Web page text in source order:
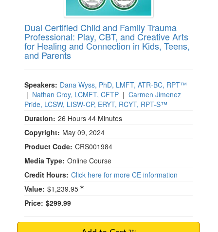
Dual Certified Child and Family Trauma
Professional: Play, CBT, and Creative Arts
for Healing and Connection in Kids, Teens,
and Parents
Speakers: Dana Wyss, PhD, LMFT, ATR-BC, RPT™
| Nathan Croy, LCMFT, CFTP | Carmen Jimenez
Pride, LCSW, LISW-CP, ERYT, RCYT, RPT-S™
Duration: 26 Hours 44 Minutes
Copyright: May 09, 2024
Product Code: CRS001984
Media Type: Online Course
Credit Hours: Click here for more CE information
Value: $1,239.95
Price: $299.99